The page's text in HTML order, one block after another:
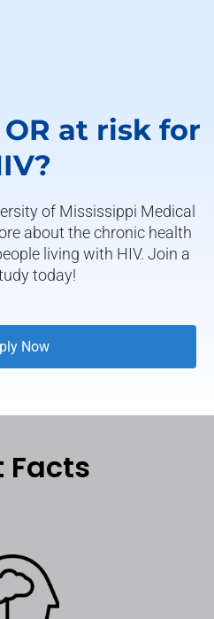
at risk for
of Mississippi Medical
about the chronic health
living with HIV. Join a
today!
Now
Facts